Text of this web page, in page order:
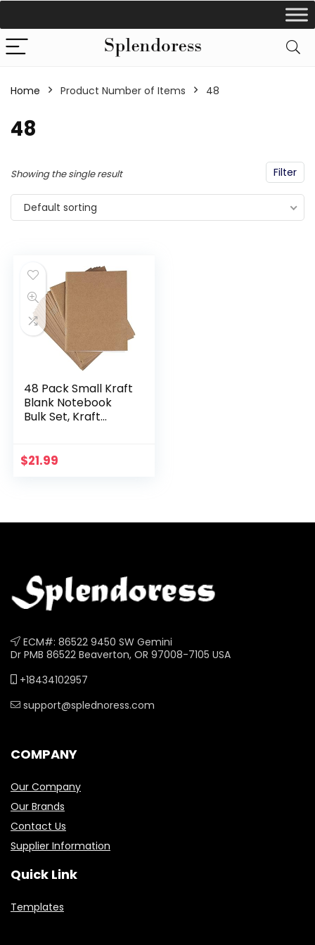
Home Product Number of Items ‎48
‎48
Filter
Showing the single result
Default sorting
48 Pack Small Kraft
Blank Notebook
Bulk Set, Kraft
Drawing,
$21.99
ECM#: 86522 9450 SW Gemini
Dr PMB 86522 Beaverton, OR 97008-7105 USA
+18434102957
support@splednoress.com
COMPANY
Our Company
Our Brands
Contact Us
Supplier Information
Quick Link
Templates